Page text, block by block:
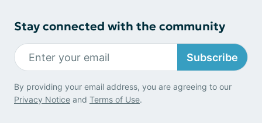
Stay connected with the community
Subscribe
By providing your email address, you are agreeing to our
Privacy Notice and Terms of Use.